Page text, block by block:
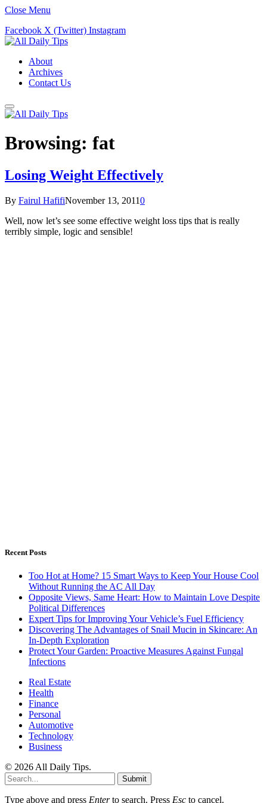
Close Menu
Facebook X (Twitter) Instagram
About
Archives
Contact Us
Browsing: fat
Losing Weight Effectively
By Fairul HafifiNovember 13, 20110
Well, now let’s see some effective weight loss tips that is really
terribly simple, logic and sensible!
Recent Posts
Too Hot at Home? 15 Smart Ways to Keep Your House Cool
Without Running the AC All Day
Opposite Views, Same Heart: How to Maintain Love Despite
Political Differences
Expert Tips for Improving Your Vehicle’s Fuel Efficiency
Discovering The Advantages of Snail Mucin in Skincare: An
In-Depth Exploration
Protect Your Garden: Proactive Measures Against Fungal
Infections
Real Estate
Health
Finance
Personal
Automotive
Technology
Business
© 2026 All Daily Tips.
Submit
Type above and press Enterto search. Press Esc to cancel.